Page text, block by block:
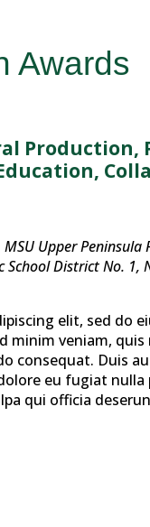
Awards
Production,
Upper Peninsula
District No. 1,
elit, sed do
minim veniam,
consequat. Duis
eu fugiat nulla
qui officia